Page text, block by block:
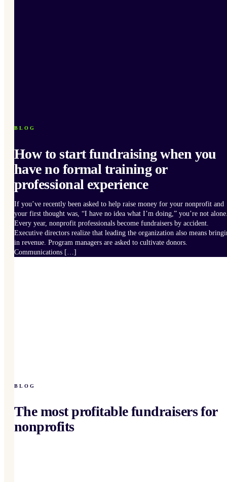
BLOG
How to start fundraising when you
have no formal training or
professional experience
If you’ve recently been asked to help raise money for your nonprofit and
your first thought was, “I have no idea what I’m doing,” you’re not
Every year, nonprofit professionals become fundraisers by accident.
Executive directors realize that leading the organization also means
in revenue. Program managers are asked to cultivate donors.
Communications […]
BLOG
The most profitable fundraisers for
nonprofits